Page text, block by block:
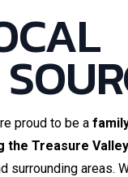
proud to be a
the Treasure
surrounding areas.